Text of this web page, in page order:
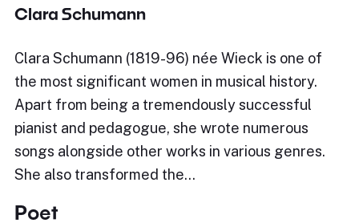
Clara Schumann
Clara Schumann (1819-96) née Wieck is one of
the most significant women in musical history.
Apart from being a tremendously successful
pianist and pedagogue, she wrote numerous
songs alongside other works in various genres.
She also transformed the…
Poet